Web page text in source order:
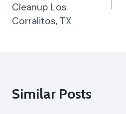
Cleanup Los
Corralitos, TX
Similar Posts